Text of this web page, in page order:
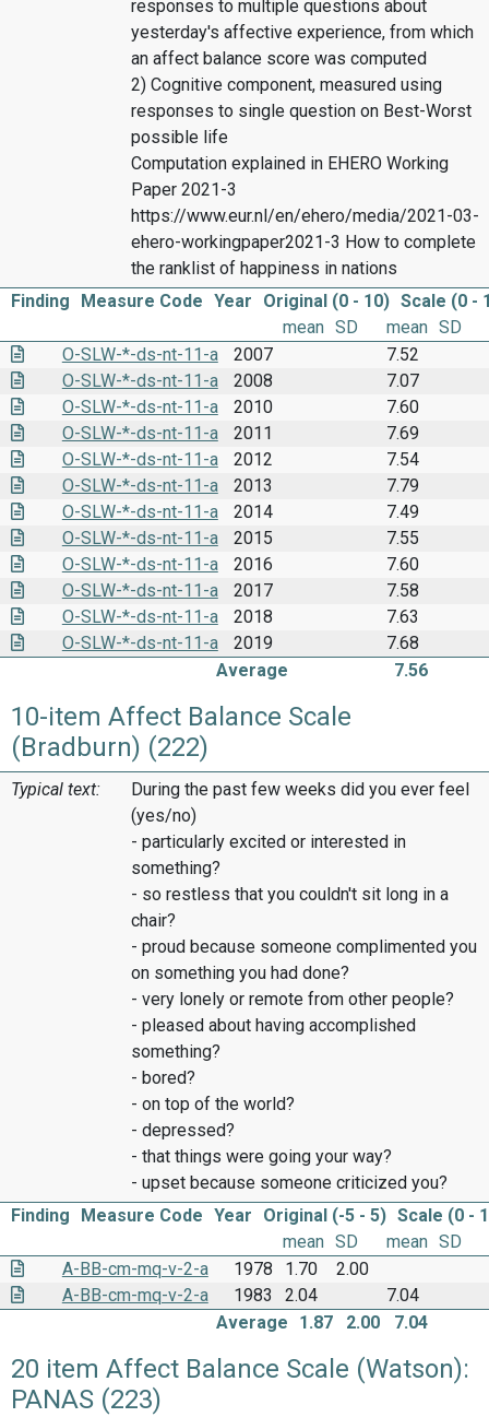
responses to multiple questions about
yesterday's affective experience, from which
an affect balance score was computed
2) Cognitive component, measured using
responses to single question on Best-Worst
possible life
Computation explained in EHERO Working
Paper 2021-3
https://www.eur.nl/en/ehero/media/2021-03-
ehero-workingpaper2021-3 How to complete
the ranklist of happiness in nations
Finding
Measure Code Year Original (0 - 10) Scale (0 -
mean SD mean SD
O-SLW-*-ds-nt-11-a
2007
7.52
O-SLW-*-ds-nt-11-a
2008
7.07
O-SLW-*-ds-nt-11-a
2010
7.60
O-SLW-*-ds-nt-11-a
2011
7.69
O-SLW-*-ds-nt-11-a
2012
7.54
O-SLW-*-ds-nt-11-a
2013
7.79
O-SLW-*-ds-nt-11-a
2014
7.49
O-SLW-*-ds-nt-11-a
2015
7.55
O-SLW-*-ds-nt-11-a
2016
7.60
O-SLW-*-ds-nt-11-a
2017
7.58
O-SLW-*-ds-nt-11-a
2018
7.63
O-SLW-*-ds-nt-11-a
2019
7.68
Average
7.56
10-item Affect Balance Scale
(Bradburn) (222)
Typical text:
During the past few weeks did you ever feel
(yes/no)
- particularly excited or interested in
something?
- so restless that you couldn't sit long in a
chair?
- proud because someone complimented you
on something you had done?
- very lonely or remote from other people?
- pleased about having accomplished
something?
- bored?
- on top of the world?
- depressed?
- that things were going your way?
- upset because someone criticized you?
Finding
Measure Code Year Original (-5 - 5) Scale (0 -
mean SD mean SD
A-BB-cm-mq-v-2-a
1978 1.70
2.00
A-BB-cm-mq-v-2-a
1983 2.04
7.04
Average
1.87 2.00 7.04
20 item Affect Balance Scale (Watson):
PANAS (223)